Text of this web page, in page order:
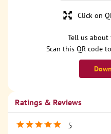
Tell us about
Scan this QR code
Click on
Ratings & Reviews
5